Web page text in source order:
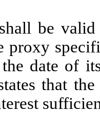
be
proxy
date of
that